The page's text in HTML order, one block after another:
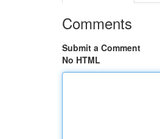
Comments
Submit a Comment
No HTML